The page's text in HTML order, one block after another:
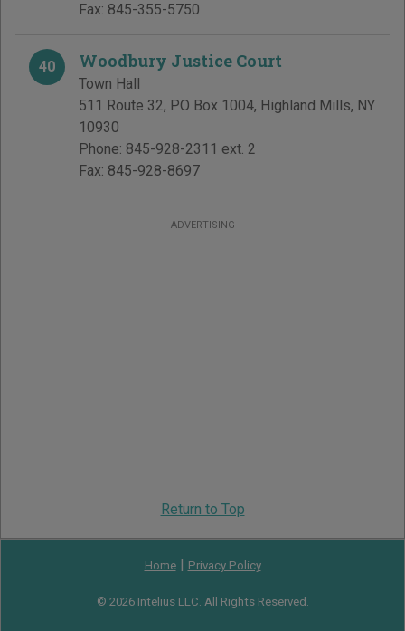
Fax: 845-355-5750
40 Woodbury Justice Court
Town Hall
511 Route 32, PO Box 1004, Highland Mills, NY
10930
Phone: 845-928-2311 ext. 2
Fax: 845-928-8697
ADVERTISING
Return to Top
Home| Privacy Policy
© 2026 Intelius LLC. All Rights Reserved.